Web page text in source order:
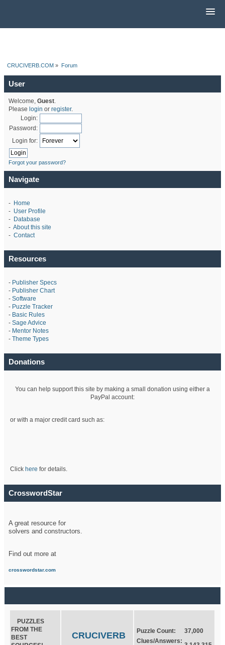
CRUCIVERB.COM » Forum
User
Welcome, Guest.
Please login or register.
Login:
Password:
Login for:
Forgot your password?
Navigate
- Home
- User Profile
- Database
- About this site
- Contact
Resources
- Publisher Specs
- Publisher Chart
- Software
- Puzzle Tracker
- Basic Rules
- Sage Advice
- Mentor Notes
- Theme Types
Donations
You can help support this site by making a small donation using either a
PayPal account:
or with a major credit card such as:
Click here for details.
CrosswordStar
A great resource for
solvers and constructors.
Find out more at
crosswordstar.com
PUZZLES
FROM THE
BEST
CRUCIVERB
Puzzle Count:
37,000
Clues/Answers: